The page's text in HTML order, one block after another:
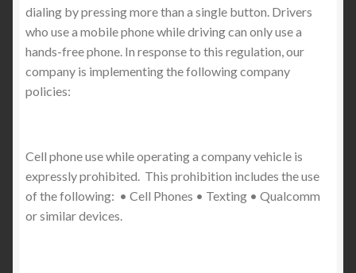
dialing by pressing more than a single button. Drivers
who use a mobile phone while driving can only use a
hands-free phone. In response to this regulation, our
company is implementing the following company
policies:
Cell phone use while operating a company vehicle is
expressly prohibited. This prohibition includes the use
of the following: • Cell Phones • Texting • Qualcomm
or similar devices.